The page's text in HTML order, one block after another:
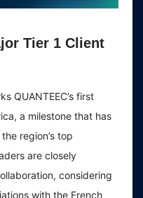
Tier 1 Client
QUANTEEC’s first
a milestone that has
region’s top
are closely
considering
with the French